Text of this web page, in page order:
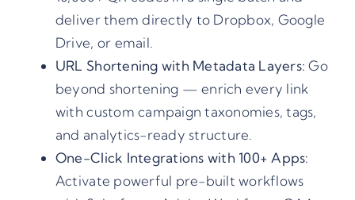
deliver them directly to Dropbox, Google
Drive, or email.
URL Shortening with Metadata Layers: Go
beyond shortening — enrich every link
with custom campaign taxonomies, tags,
and analytics-ready structure.
One-Click Integrations with 100+ Apps:
Activate powerful pre-built workflows